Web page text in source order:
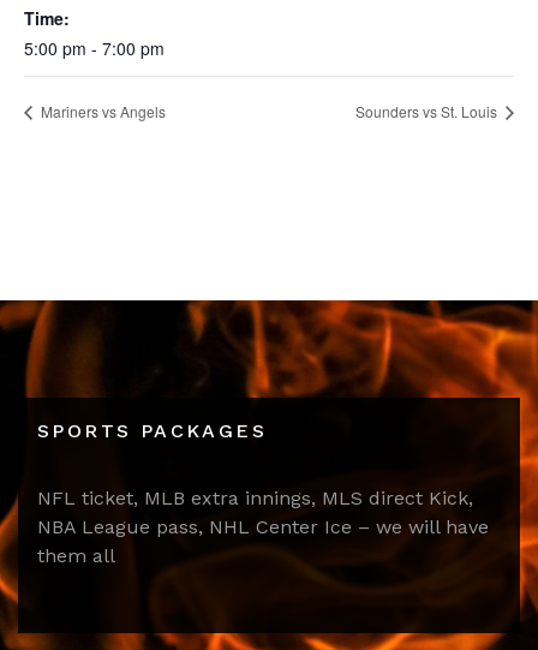
Time:
5:00 pm - 7:00 pm
Mariners vs Angels Sounders vs St. Louis
SPORTS PACKAGES
NFL ticket, MLB extra innings, MLS direct Kick,
NBA League pass, NHL Center Ice – we will have
them all